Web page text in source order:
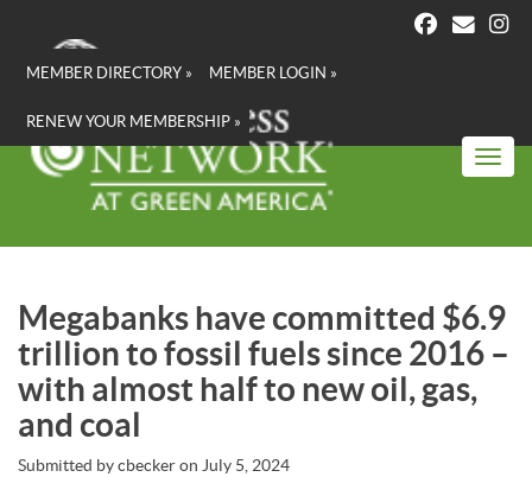
content
MEMBER DIRECTORY » MEMBER LOGIN »
RENEW YOUR MEMBERSHIP »
Megabanks have committed $6.9
trillion to fossil fuels since 2016 –
with almost half to new oil, gas,
and coal
Submitted bycbeckeron July 5, 2024